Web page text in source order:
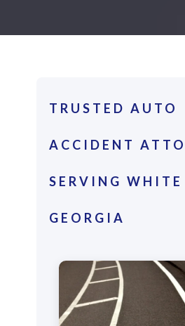
TRUSTED AUTO
ACCIDENT
SERVING
GEORGIA